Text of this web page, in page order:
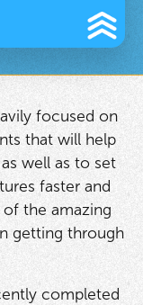
focused on
that will help
well as to set
faster and
the amazing
getting through
completed